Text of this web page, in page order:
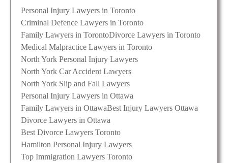
Personal Injury Lawyers in Toronto
Criminal Defence Lawyers in Toronto
Family Lawyers in TorontoDivorce Lawyers in Toronto
Medical Malpractice Lawyers in Toronto
North York Personal Injury Lawyers
North York Car Accident Lawyers
North York Slip and Fall Lawyers
Personal Injury Lawyers in Ottawa
Family Lawyers in OttawaBest Injury Lawyers Ottawa
Divorce Lawyers in Ottawa
Best Divorce Lawyers Toronto
Hamilton Personal Injury Lawyers
Top Immigration Lawyers Toronto